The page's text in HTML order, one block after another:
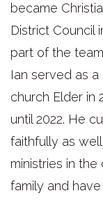
became
District Council
part of the
Ian served as
church Elder in
until 2022. He
faithfully as
ministries in
family and